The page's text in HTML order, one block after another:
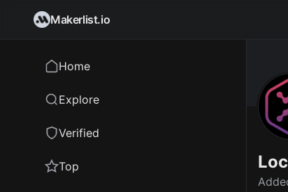
Makerlist.io
Home
Explore
Verified
Top